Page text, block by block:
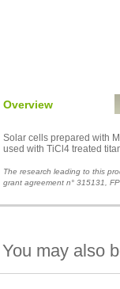
Overview
Solar cells prepared with
used with TiCl4 treated
The research leading to this
grant agreement n° 315131,
You may also